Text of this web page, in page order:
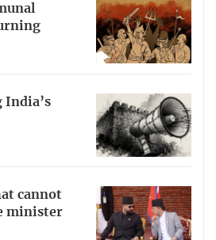
India’s
cannot
minister